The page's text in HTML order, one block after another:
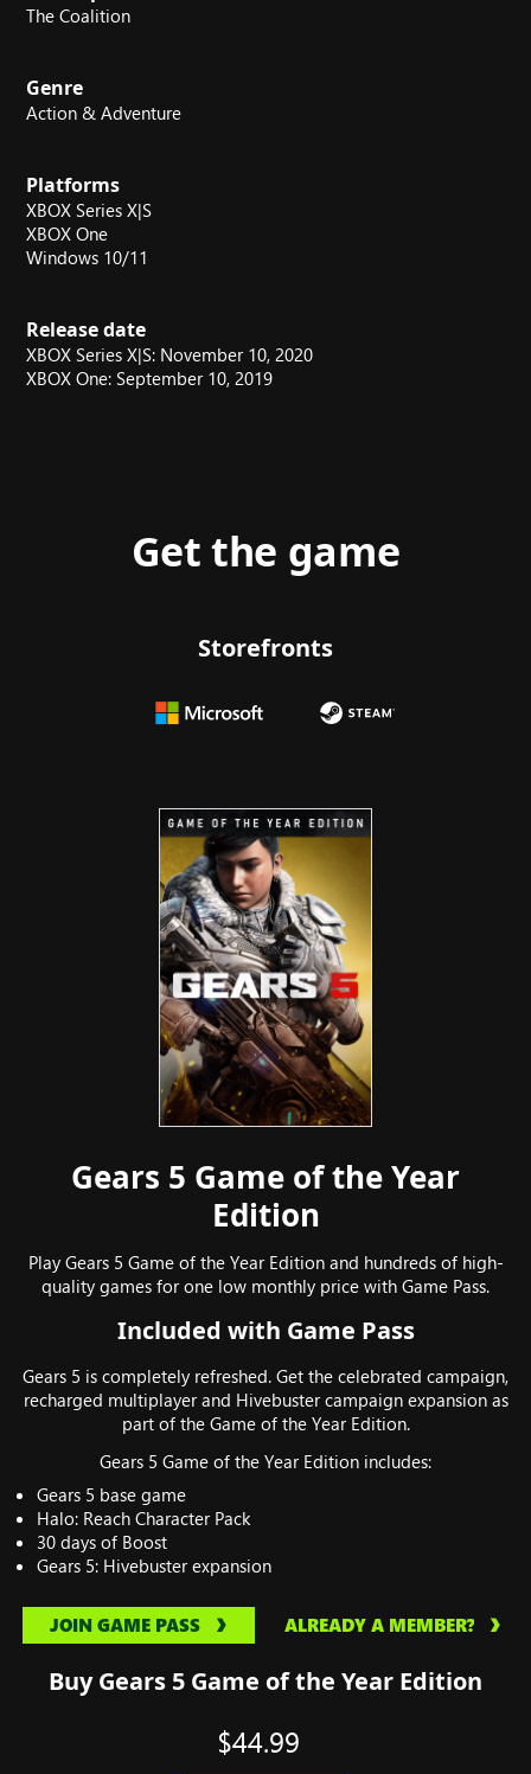
The Coalition
Genre
Action & Adventure
Platforms
XBOX Series X|S
XBOX One
Windows 10/11
Release date
XBOX Series X|S: November 10, 2020
XBOX One: September 10, 2019
Get the game
Storefronts
Gears 5 Game of the Year
Edition
Play Gears 5 Game of the Year Edition and hundreds of high-
quality games for one low monthly price with Game Pass.
Included with Game Pass
Gears 5 is completely refreshed. Get the celebrated campaign,
recharged multiplayer and Hivebuster campaign expansion as
part of the Game of the Year Edition.
Gears 5 Game of the Year Edition includes:
Gears 5 base game
Halo: Reach Character Pack
30 days of Boost
Gears 5: Hivebuster expansion
JOIN GAME PASS ALREADY A MEMBER?
Buy Gears 5 Game of the Year Edition
$44.99